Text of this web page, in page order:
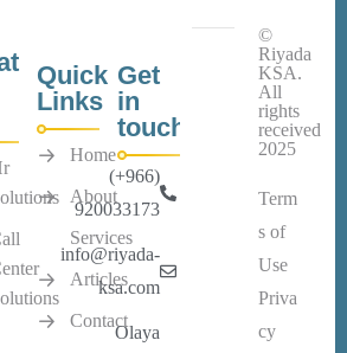
Quick
Links
Home
About
Services
Articles
Contact
Get
in
touch
(+966)
920033173
info@riyada-
ksa.com
Olaya
©
Riyada
KSA.
All
rights
received
2025
Term
s of
Use
Priva
cy